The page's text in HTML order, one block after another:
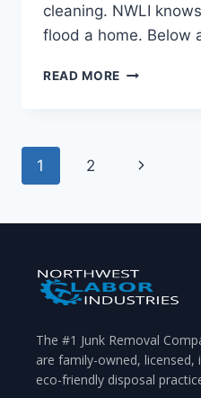
cleaning. NWLI
flood a home. Below
READ MORE
1 2
The #1 Junk Removal
are family-owned, licensed,
eco-friendly disposal